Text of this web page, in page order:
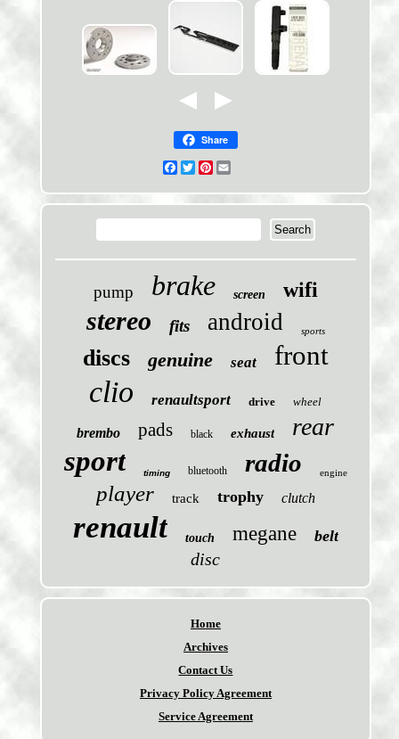
Share
Facebook
TwitterPinterest
pump brake screen wifi
stereo fits android sports
discs genuine seat front
clio renaultsport drive wheel
brembo pads black exhaust rear
sport timing bluetooth radio engine
player track trophy clutch
renault touch megane belt
disc
Home
Archives
Contact Us
Privacy Policy Agreement
Service Agreement